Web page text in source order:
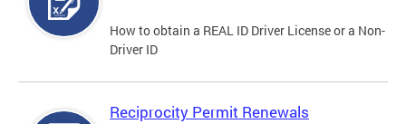
How to obtain a REAL ID Driver License or a Non-
Driver ID
Reciprocity Permit Renewals